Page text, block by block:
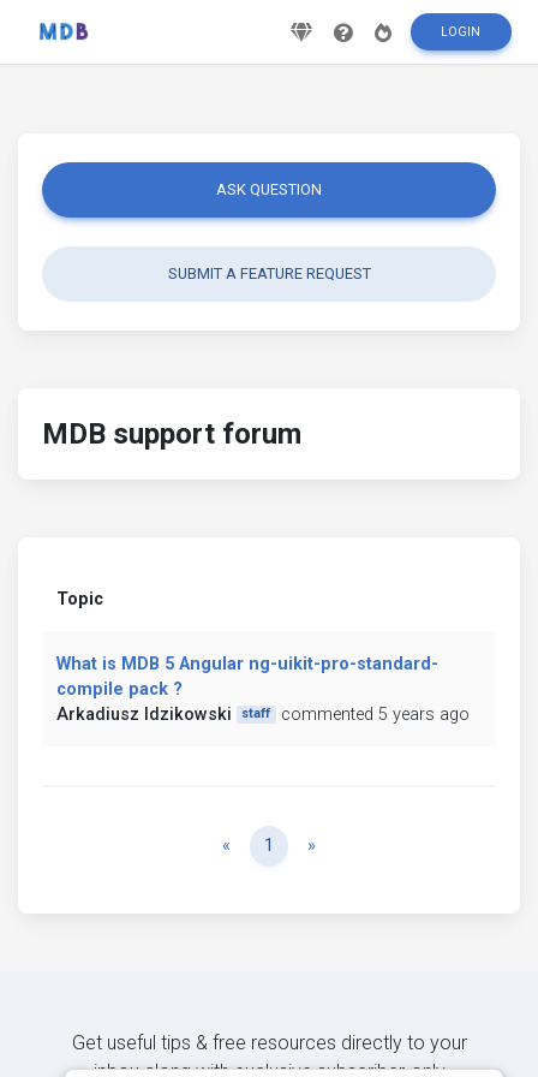
LOGIN
ASK QUESTION
SUBMIT A FEATURE REQUEST
MDB support forum
Topic
What is MDB 5 Angular ng-uikit-pro-standard-
compile pack ?
Arkadiusz Idzikowski
staff commented 5 years ago
« Previous
1 »
Get useful tips & free resources directly to your
inbox along with exclusive subscriber-only